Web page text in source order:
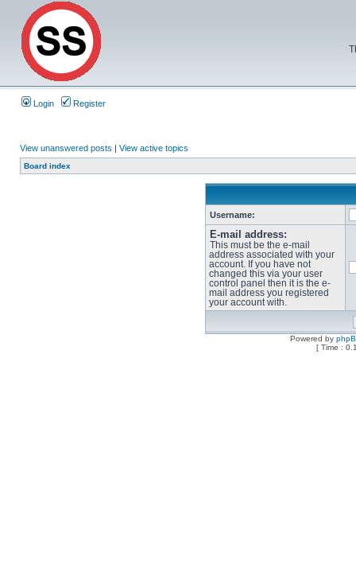
Login Register
View unanswered posts | View active topics
Board index
Username:
E-mail address:
This must be the e-mail
address associated with your
account. If you have not
changed this via your user
control panel then it is the e-
mail address you registered
your account with.
Powered by
[ Time :